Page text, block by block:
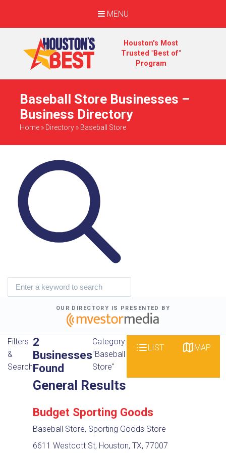
MENU
Houston's Most
Trusted "Best of"
Program
Baseball Store Businesses –
Business Directory
Home » Directory » Baseball Store
OUR DIRECTORY IS PRESENTED BY
Filters
&
Search
2
Businesses
Found
Category:
"Baseball
Store"
LIST MAP
General Results
Budget Sporting Goods
Baseball Store, Sporting Goods Store
6611 Westcott St, Houston, TX, 77007